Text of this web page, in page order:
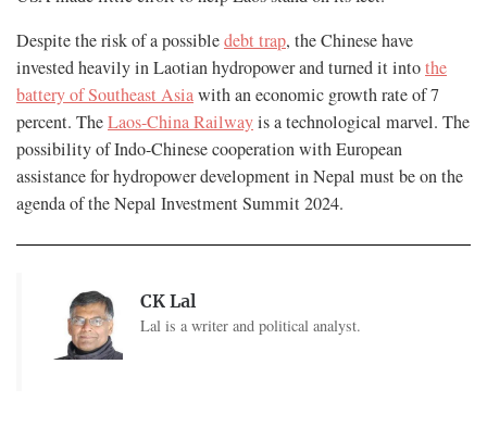
Despite the risk of a possibledebt trap, the Chinese have
invested heavily in Laotian hydropower and turned it intothe
battery of Southeast Asiawith an economic growth rate of 7
percent. TheLaos-China Railwayis a technological marvel. The
possibility of Indo-Chinese cooperation with European
assistance for hydropower development in Nepal must be on the
agenda of the Nepal Investment Summit 2024.
CK Lal
Lal is a writer and political analyst.